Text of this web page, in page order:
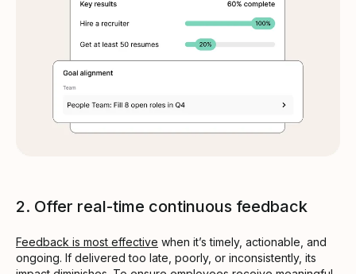
2. Offer real-time continuous feedback
Feedback is most effective when it’s timely, actionable, and
ongoing. If delivered too late, poorly, or inconsistently, its